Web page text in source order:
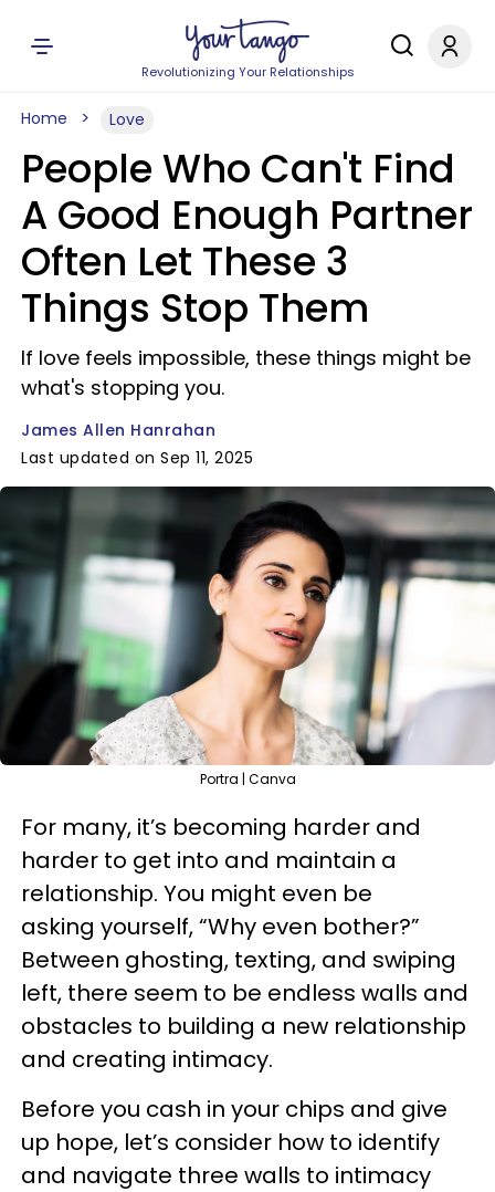
Revolutionizing Your Relationships
Home Love
People Who Can't Find
A Good Enough Partner
Often Let These 3
Things Stop Them
If love feels impossible, these things might be
what's stopping you.
James Allen Hanrahan
Last updated on Sep 11, 2025
Portra | Canva
For many, it’s becoming harder and
harder to get into and maintain a
relationship. You might even be
asking yourself, “Why even bother?”
Between ghosting, texting, and swiping
left, there seem to be endless walls and
obstacles to building a new relationship
and creating intimacy.
Before you cash in your chips and give
up hope, let’s consider how to identify
and navigate three walls to intimacy